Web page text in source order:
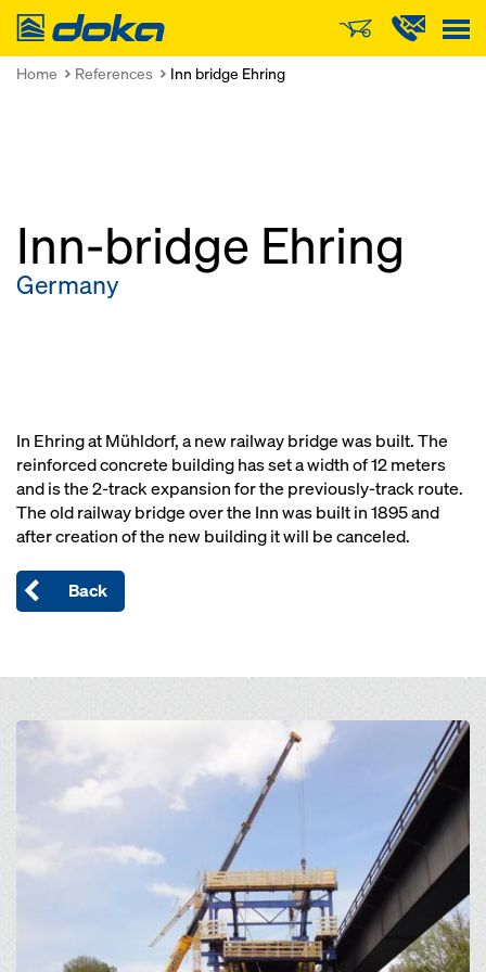
Doka
Home References Inn bridge Ehring
Inn-bridge Ehring
Germany
In Ehring at Mühldorf, a new railway bridge was built. The
reinforced concrete building has set a width of 12 meters
and is the 2-track expansion for the previously-track route.
The old railway bridge over the Inn was built in 1895 and
after creation of the new building it will be canceled.
Back
Open